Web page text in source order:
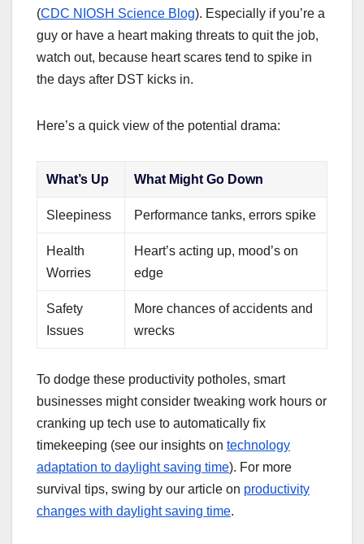
(CDC NIOSH Science Blog). Especially if you’re a
guy or have a heart making threats to quit the job,
watch out, because heart scares tend to spike in
the days after DST kicks in.
Here’s a quick view of the potential drama:
What’s Up What Might Go Down
Sleepiness Performance tanks, errors spike
Health
Worries
Heart’s acting up, mood’s on
edge
Safety
Issues
More chances of accidents and
wrecks
To dodge these productivity potholes, smart
businesses might consider tweaking work hours or
cranking up tech use to automatically fix
timekeeping (see our insights on technology
adaptation to daylight saving time). For more
survival tips, swing by our article on productivity
changes with daylight saving time.